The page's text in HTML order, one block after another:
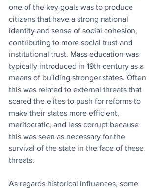
one of the key goals was to produce
citizens that have a strong national
identity and sense of social cohesion,
contributing to more social trust and
institutional trust. Mass education was
typically introduced in 19th century as a
means of building stronger states. Often
this was related to external threats that
scared the elites to push for reforms to
make their states more efficient,
meritocratic, and less corrupt because
this was seen as necessary for the
survival of the state in the face of these
threats.
As regards historical influences, some